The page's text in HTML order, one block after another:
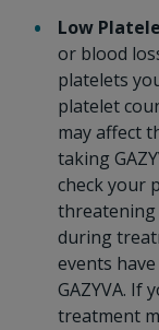
Low
or blood
platelets
platelet
may affect
taking
check your
threatening
during
events
GAZYVA. If
treatment